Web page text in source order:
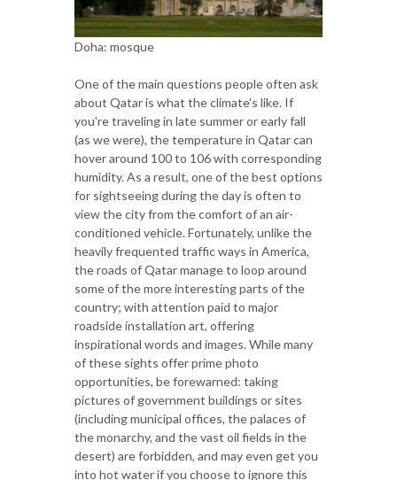
Doha: mosque
One of the main questions people often ask
about Qatar is what the climate's like. If
you're traveling in late summer or early fall
(as we were), the temperature in Qatar can
hover around 100 to 106 with corresponding
humidity. As a result, one of the best options
for sightseeing during the day is often to
view the city from the comfort of an air-
conditioned vehicle. Fortunately, unlike the
heavily frequented traffic ways in America,
the roads of Qatar manage to loop around
some of the more interesting parts of the
country; with attention paid to major
roadside installation art, offering
inspirational words and images. While many
of these sights offer prime photo
opportunities, be forewarned: taking
pictures of government buildings or sites
(including municipal offices, the palaces of
the monarchy, and the vast oil fields in the
desert) are forbidden, and may even get you
into hot water if you choose to ignore this